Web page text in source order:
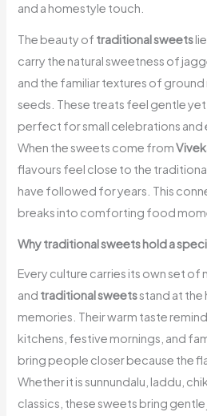
and a homestyle touch.
The beauty of traditional sweets
carry the natural sweetness of
and the familiar textures of
seeds. These treats feel gentle
perfect for small celebrations and
When the sweets come from
flavours feel close to the
have followed for years. This
breaks into comforting food
Why traditional sweets hold a
Every culture carries its own set
and traditional sweetsstand at the
memories. Their warm taste
kitchens, festive mornings, and
bring people closer because the
Whether it is sunnundalu, laddu,
classics, these sweets bring